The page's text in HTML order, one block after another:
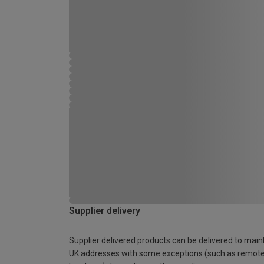
Supplier delivery
Supplier delivered products can be delivered to
UK addresses with some exceptions (such as remote